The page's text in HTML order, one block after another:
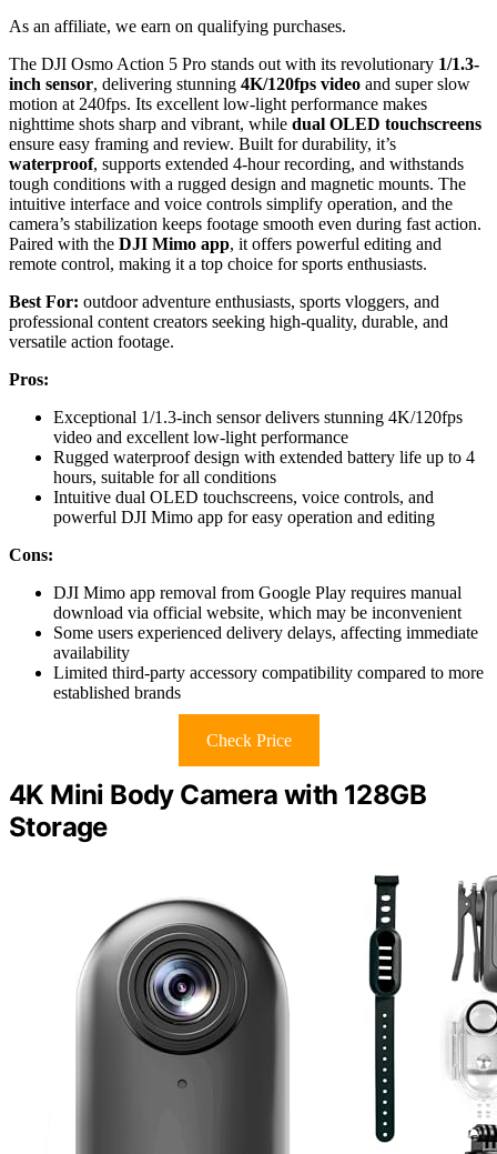
As an affiliate, we earn on qualifying purchases.
The DJI Osmo Action 5 Pro stands out with its revolutionary 1/1.3-
inch sensor, delivering stunning 4K/120fps video and super slow
motion at 240fps. Its excellent low-light performance makes
nighttime shots sharp and vibrant, while dual OLED touchscreens
ensure easy framing and review. Built for durability, it’s
waterproof, supports extended 4-hour recording, and withstands
tough conditions with a rugged design and magnetic mounts. The
intuitive interface and voice controls simplify operation, and the
camera’s stabilization keeps footage smooth even during fast action.
Paired with the DJI Mimo app, it offers powerful editing and
remote control, making it a top choice for sports enthusiasts.
Best For: outdoor adventure enthusiasts, sports vloggers, and
professional content creators seeking high-quality, durable, and
versatile action footage.
Pros:
Exceptional 1/1.3-inch sensor delivers stunning 4K/120fps
video and excellent low-light performance
Rugged waterproof design with extended battery life up to 4
hours, suitable for all conditions
Intuitive dual OLED touchscreens, voice controls, and
powerful DJI Mimo app for easy operation and editing
Cons:
DJI Mimo app removal from Google Play requires manual
download via official website, which may be inconvenient
Some users experienced delivery delays, affecting immediate
availability
Limited third-party accessory compatibility compared to more
established brands
Check Price
4K Mini Body Camera with 128GB
Storage